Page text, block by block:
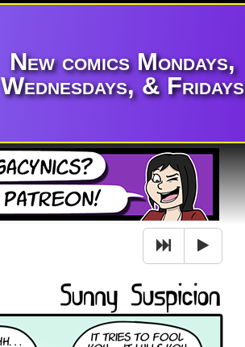
New comics Mondays,
Wednesdays, & Fridays